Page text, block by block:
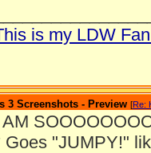
is my LDW
3 Screenshots - Preview [Re:
AM
Goes "JUMPY!"